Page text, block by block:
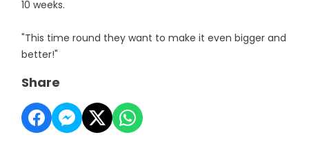
10 weeks.
"This time round they want to make it even bigger and
better!"
Share